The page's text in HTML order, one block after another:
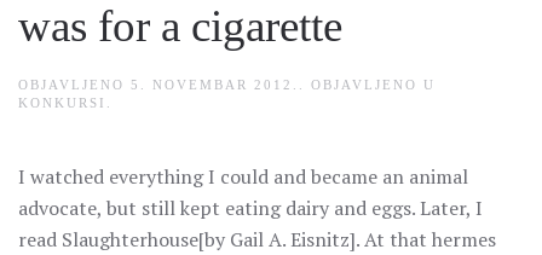
was for a cigarette
OBJAVLJENO 5. NOVEMBAR 2012.
. OBJAVLJENO U
KONKURSI
I watched everything I could and became an animal
advocate, but still kept eating dairy and eggs. Later, I
read Slaughterhouse[by Gail A. Eisnitz]. At that hermes